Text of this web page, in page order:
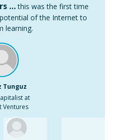
… this was the first time
of the Internet to
learning.
Tunguz
at
Ventures